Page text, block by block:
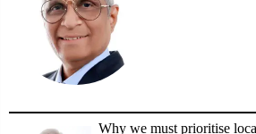
Why we must prioritise